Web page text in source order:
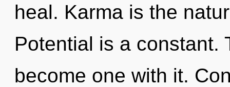
heal. Karma is the
Potential is a constant.
become one with it.